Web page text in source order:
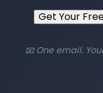
Get Your
📧 One email.